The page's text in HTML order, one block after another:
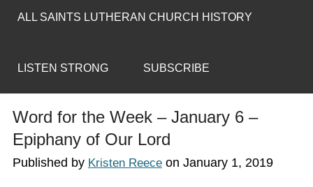
ALL SAINTS LUTHERAN CHURCH HISTORY
LISTEN STRONG SUBSCRIBE
Word for the Week – January 6 –
Epiphany of Our Lord
Published by Kristen Reeceon January 1, 2019